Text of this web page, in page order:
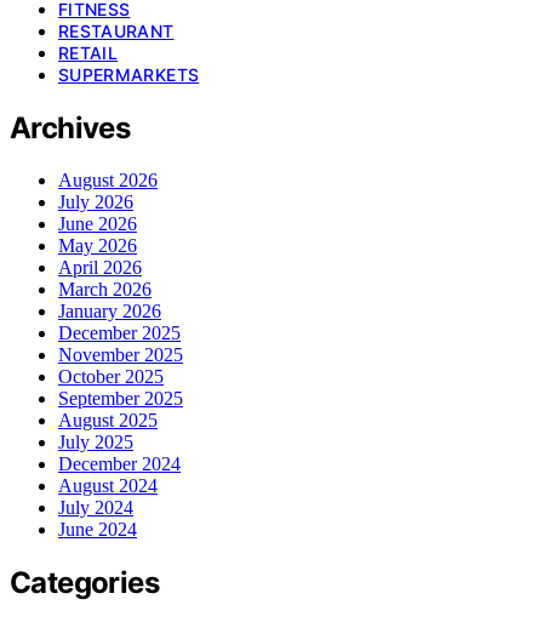
FITNESS
RESTAURANT
RETAIL
SUPERMARKETS
Archives
August 2026
July 2026
June 2026
May 2026
April 2026
March 2026
January 2026
December 2025
November 2025
October 2025
September 2025
August 2025
July 2025
December 2024
August 2024
July 2024
June 2024
Categories